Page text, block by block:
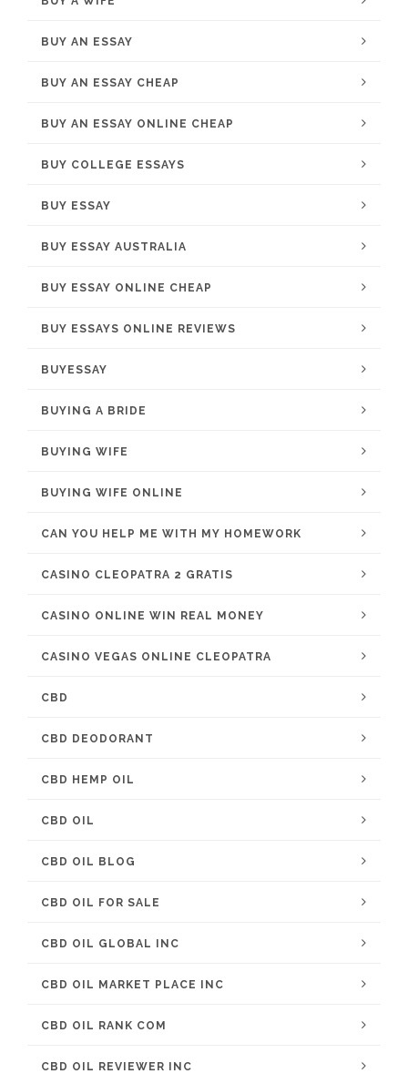
BUY AN ESSAY
BUY AN ESSAY CHEAP
BUY AN ESSAY ONLINE CHEAP
BUY COLLEGE ESSAYS
BUY ESSAY
BUY ESSAY AUSTRALIA
BUY ESSAY ONLINE CHEAP
BUY ESSAYS ONLINE REVIEWS
BUYESSAY
BUYING A BRIDE
BUYING WIFE
BUYING WIFE ONLINE
CAN YOU HELP ME WITH MY HOMEWORK
CASINO CLEOPATRA 2 GRATIS
CASINO ONLINE WIN REAL MONEY
CASINO VEGAS ONLINE CLEOPATRA
CBD
CBD DEODORANT
CBD HEMP OIL
CBD OIL
CBD OIL BLOG
CBD OIL FOR SALE
CBD OIL GLOBAL INC
CBD OIL MARKET PLACE INC
CBD OIL RANK COM
CBD OIL REVIEWER INC